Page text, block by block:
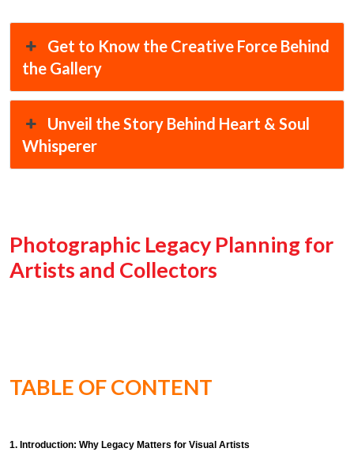
Get to Know the Creative Force Behind
the Gallery
Unveil the Story Behind Heart & Soul
Whisperer
Photographic Legacy Planning for
Artists and Collectors
TABLE OF CONTENT
1. Introduction: Why Legacy Matters for Visual Artists